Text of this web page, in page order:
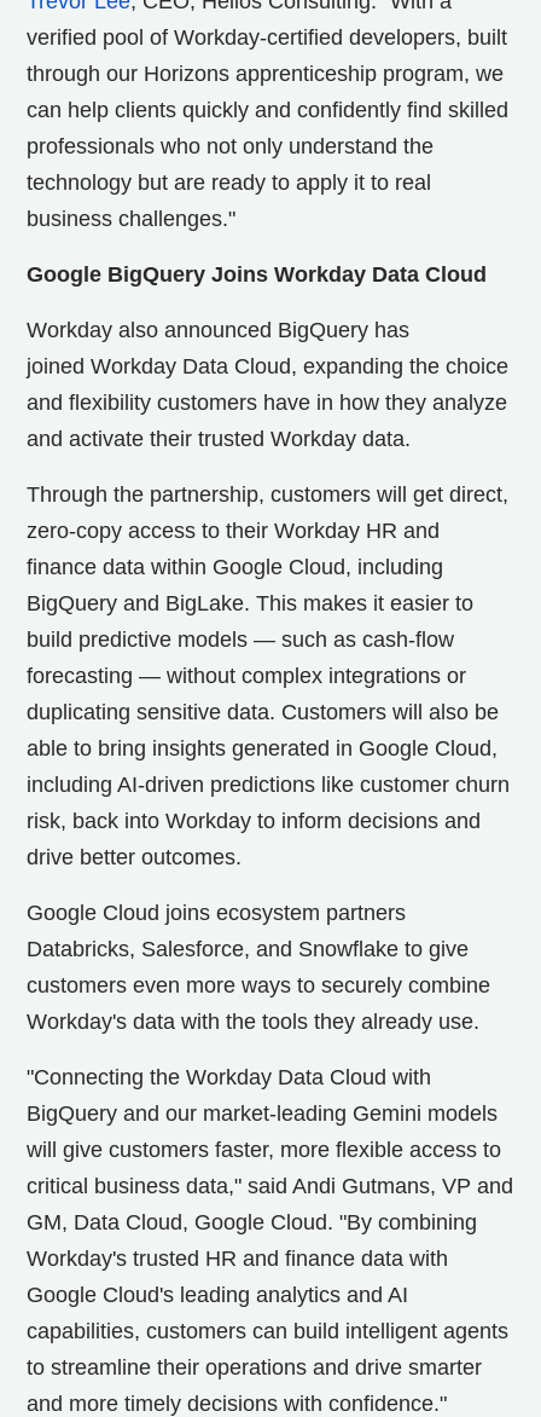
verified pool of Workday-certified developers, built
through our Horizons apprenticeship program, we
can help clients quickly and confidently find skilled
professionals who not only understand the
technology but are ready to apply it to real
business challenges."
Google BigQuery Joins Workday Data Cloud
Workday also announced BigQuery has
joined Workday Data Cloud, expanding the choice
and flexibility customers have in how they analyze
and activate their trusted Workday data.
Through the partnership, customers will get direct,
zero-copy access to their Workday HR and
finance data within Google Cloud, including
BigQuery and BigLake. This makes it easier to
build predictive models — such as cash-flow
forecasting — without complex integrations or
duplicating sensitive data. Customers will also be
able to bring insights generated in Google Cloud,
including AI-driven predictions like customer churn
risk, back into Workday to inform decisions and
drive better outcomes.
Google Cloud joins ecosystem partners
Databricks, Salesforce, and Snowflake to give
customers even more ways to securely combine
Workday's data with the tools they already use.
"Connecting the Workday Data Cloud with
BigQuery and our market-leading Gemini models
will give customers faster, more flexible access to
critical business data," said Andi Gutmans, VP and
GM, Data Cloud, Google Cloud. "By combining
Workday's trusted HR and finance data with
Google Cloud's leading analytics and AI
capabilities, customers can build intelligent agents
to streamline their operations and drive smarter
and more timely decisions with confidence."